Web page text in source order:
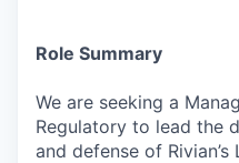
Role Summary
We are seeking a
Regulatory to lead the
and defense of